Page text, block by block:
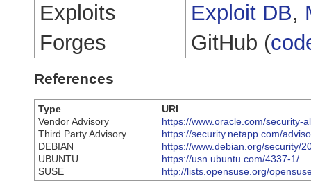
Exploits Exploit DB,
Forges
GitHub (
References
Type
URI
Vendor Advisory
https://www.oracle.com/security-
Third Party Advisory
https://security.netapp.com/
DEBIAN
https://www.debian.org/security/
UBUNTU
https://usn.ubuntu.com/4337-1/
SUSE
http://lists.opensuse.org/